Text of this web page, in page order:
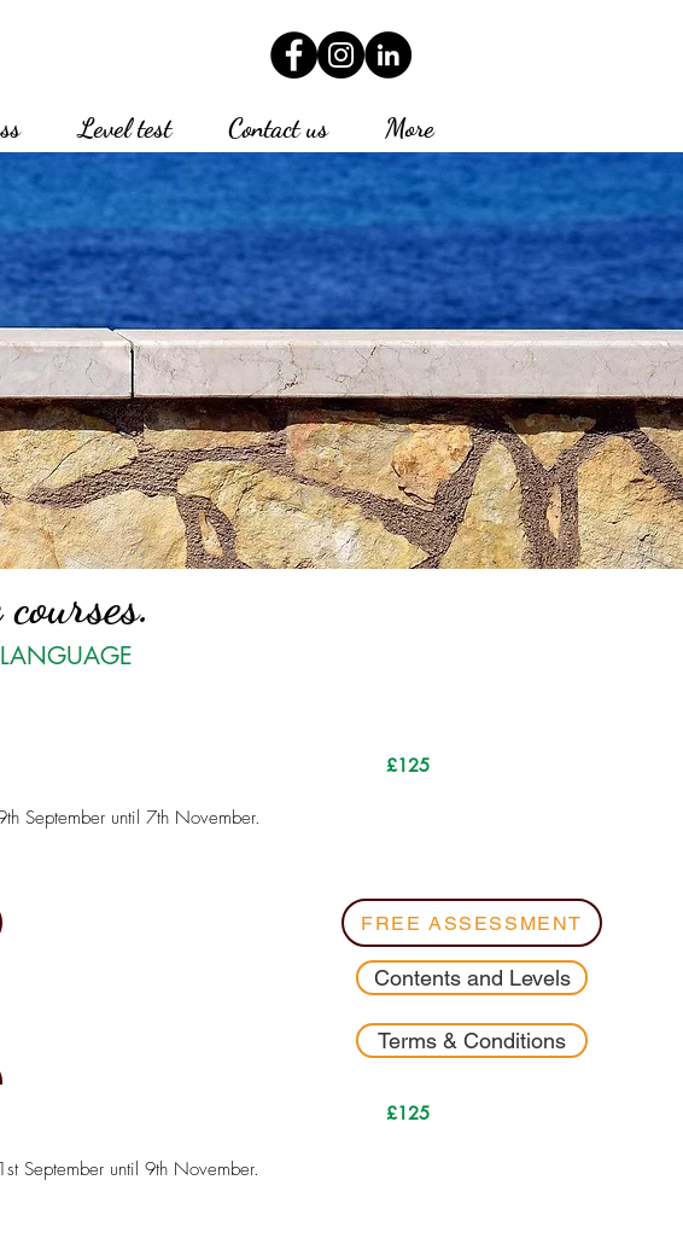
Level test Contact us More
£125
September until 7th November.
FREE ASSESSMENT
Contents and Levels
Terms & Conditions
£125
September until 9th November.